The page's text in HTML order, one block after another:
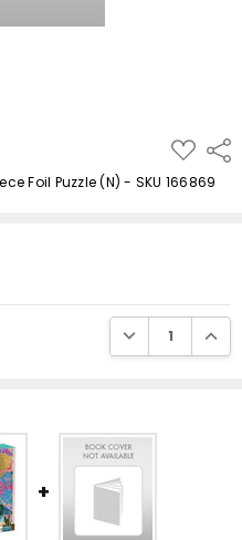
ADD
TO
LIST
Foil Puzzle (N) - SKU 166869
DECREASE